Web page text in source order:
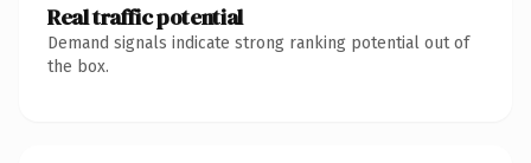
Real traffic potential
Demand signals indicate strong ranking potential out of
the box.